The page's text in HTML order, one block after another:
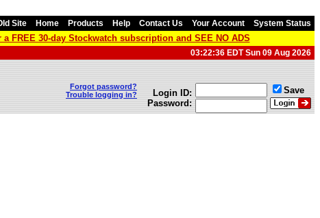
Site Home Products Help Contact Us Your Account System Status
FREE 30-day Stockwatch subscription and SEE NO ADS
03:22:36 EDT Sun 09 Aug 2026
Forgot password?
Trouble logging in?
Login ID:
Password:
Save